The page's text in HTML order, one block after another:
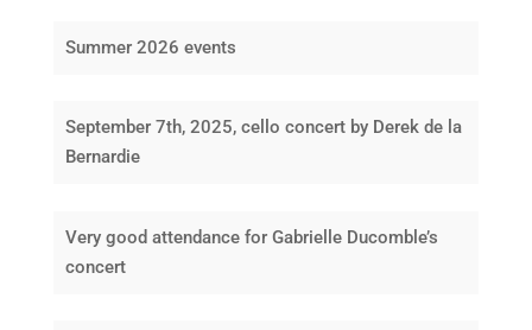
Summer 2026 events
September 7th, 2025, cello concert by Derek de la
Bernardie
Very good attendance for Gabrielle Ducomble’s
concert